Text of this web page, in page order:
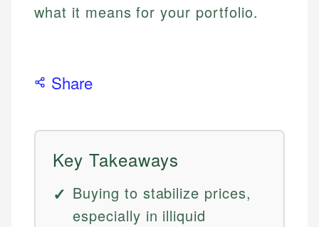
what it means for your portfolio.
Share
Key Takeaways
Buying to stabilize prices,
especially in illiquid